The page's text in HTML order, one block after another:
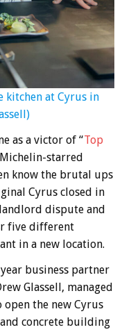
kitchen at Cyrus in
as a victor of “Top
starred
know the brutal ups
Cyrus closed in
dispute and
five different
in a new location.
business partner
Glassell, managed
the new Cyrus
concrete building